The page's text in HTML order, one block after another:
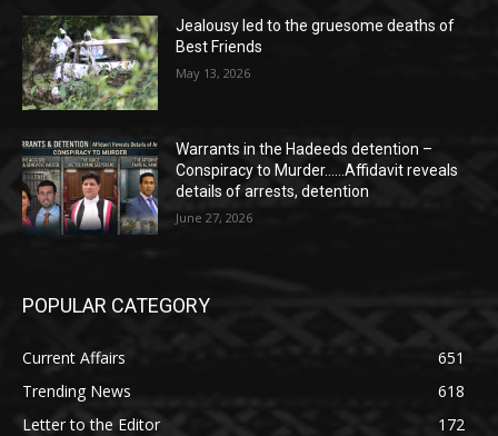
Jealousy led to the gruesome deaths of
Best Friends
May 13, 2026
Warrants in the Hadeeds detention –
Conspiracy to Murder……Affidavit reveals
details of arrests, detention
June 27, 2026
POPULAR CATEGORY
Current Affairs
651
Trending News
618
Letter to the Editor
172